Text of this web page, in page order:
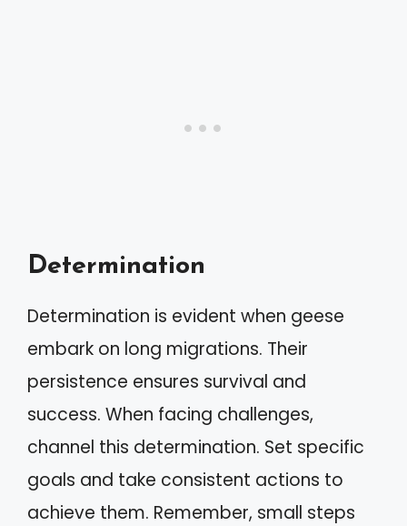
Determination
Determination is evident when geese
embark on long migrations. Their
persistence ensures survival and
success. When facing challenges,
channel this determination. Set specific
goals and take consistent actions to
achieve them. Remember, small steps